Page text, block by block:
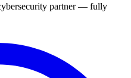
partner — fully